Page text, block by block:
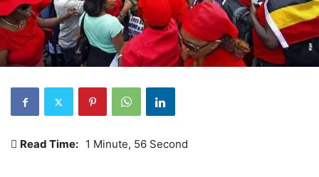
Read Time: 1 Minute, 56 Second